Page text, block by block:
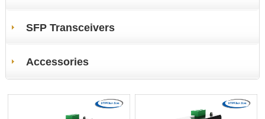
SFP Transceivers
Accessories